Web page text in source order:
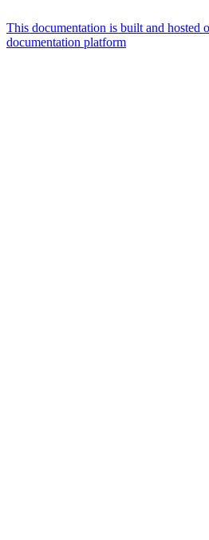
This documentation is built and hosted
documentation platform